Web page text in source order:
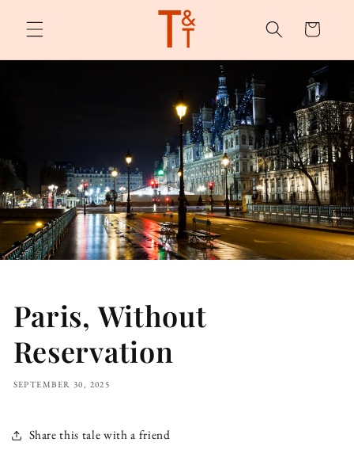
content
Cart
Paris, Without
Reservation
SEPTEMBER 30, 2025
Share this tale with a friend